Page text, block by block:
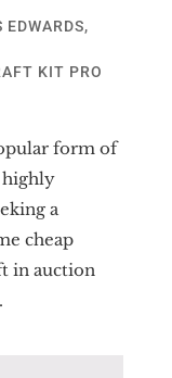
EDWARDS,
KIT PRO
form of
highly
a
cheap
in auction